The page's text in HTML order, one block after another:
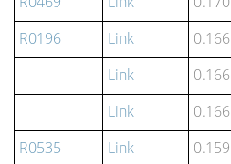
R0196
Link 0.166
Link
0.166
Link
0.166
R0535
Link 0.159